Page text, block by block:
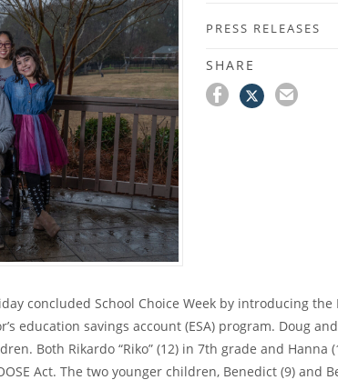
PRESS RELEASES
SHARE
concluded School Choice Week by introducing the
education savings account (ESA) program. Doug
Both Rikardo “Riko” (12) in 7th grade and Hanna
Act. The two younger children, Benedict (9) and